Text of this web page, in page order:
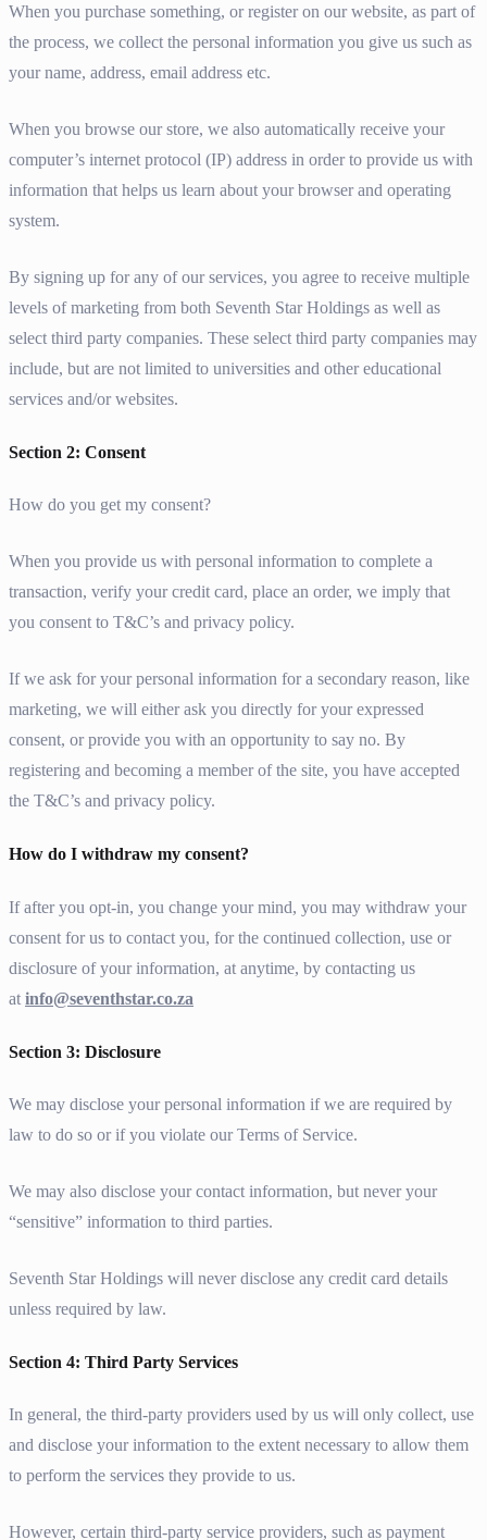
When you purchase something, or register on our website, as part of
the process, we collect the personal information you give us such as
your name, address, email address etc.
When you browse our store, we also automatically receive your
computer’s internet protocol (IP) address in order to provide us with
information that helps us learn about your browser and operating
system.
By signing up for any of our services, you agree to receive multiple
levels of marketing from both Seventh Star Holdings as well as
select third party companies. These select third party companies may
include, but are not limited to universities and other educational
services and/or websites.
Section 2: Consent
How do you get my consent?
When you provide us with personal information to complete a
transaction, verify your credit card, place an order, we imply that
you consent to T&C’s and privacy policy.
If we ask for your personal information for a secondary reason, like
marketing, we will either ask you directly for your expressed
consent, or provide you with an opportunity to say no. By
registering and becoming a member of the site, you have accepted
the T&C’s and privacy policy.
How do I withdraw my consent?
If after you opt-in, you change your mind, you may withdraw your
consent for us to contact you, for the continued collection, use or
disclosure of your information, at anytime, by contacting us
at info@seventhstar.co.za
Section 3: Disclosure
We may disclose your personal information if we are required by
law to do so or if you violate our Terms of Service.
We may also disclose your contact information, but never your
“sensitive” information to third parties.
Seventh Star Holdings will never disclose any credit card details
unless required by law.
Section 4: Third Party Services
In general, the third-party providers used by us will only collect, use
and disclose your information to the extent necessary to allow them
to perform the services they provide to us.
However, certain third-party service providers, such as payment